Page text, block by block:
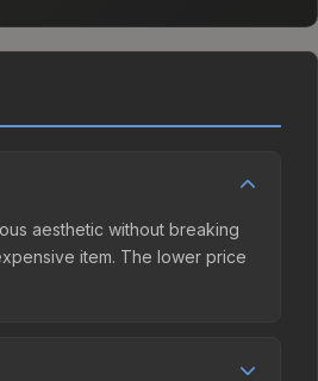
aesthetic without breaking
item. The lower price